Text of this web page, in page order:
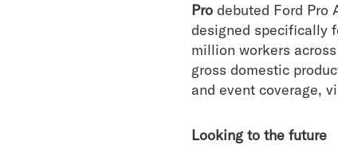
Pro debuted Ford Pro
designed specifically
million workers
gross domestic
and event coverage,
Looking to the future